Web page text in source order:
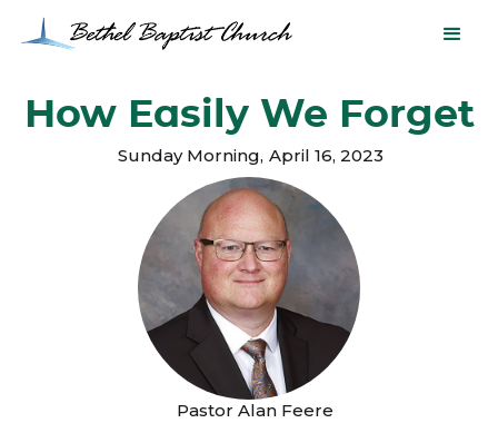
How Easily We Forget
Sunday Morning, April 16, 2023
Pastor Alan Feere